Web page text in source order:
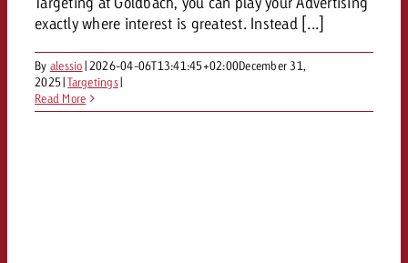
exactly where interest is greatest. Instead [...]
By alessio| 2026-04-06T13:41:45+02:00December 31,
2025|Targetings|
Read More